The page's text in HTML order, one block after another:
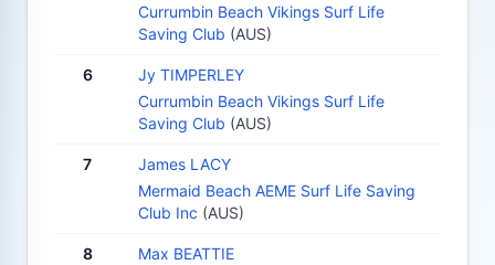
Currumbin Beach Vikings Surf Life
Saving Club (AUS)
6
Jy TIMPERLEY
Currumbin Beach Vikings Surf Life
Saving Club (AUS)
7
James LACY
Mermaid Beach AEME Surf Life Saving
Club Inc (AUS)
8
Max BEATTIE